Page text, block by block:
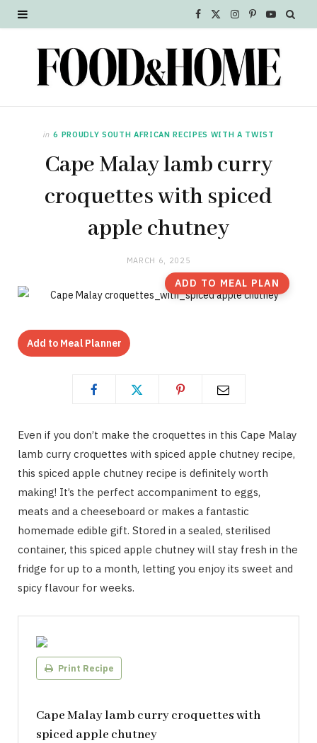
F
c
o
T
r
I
s
P Y
u
in 6 PROUDLY SOUTH AFRICAN RECIPES WITH A TWIST
Cape Malay lamb curry
croquettes with spiced
apple chutney
MARCH 6, 2025
ADD TO MEAL PLAN
Add to Meal Planner
Even if you don’t make the croquettes in this Cape Malay
lamb curry croquettes with spiced apple chutney recipe,
this spiced apple chutney recipe is definitely worth
making! It’s the perfect accompaniment to eggs,
meats and a cheeseboard or makes a fantastic
homemade edible gift. Stored in a sealed, sterilised
container, this spiced apple chutney will stay fresh in the
fridge for up to a month, letting you enjoy its sweet and
spicy flavour for weeks.
Print Recipe
Cape Malay lamb curry croquettes with
spiced apple chutney